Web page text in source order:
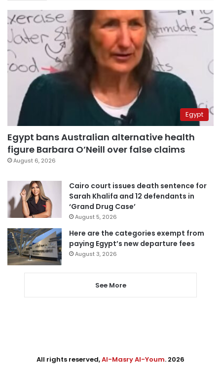
Egypt
Egypt bans Australian alternative health
figure Barbara O’Neill over false claims
August 6, 2026
Cairo court issues death sentence for
Sarah Khalifa and 12 defendants in
‘Grand Drug Case’
August 5, 2026
Here are the categories exempt from
paying Egypt’s new departure fees
August 3, 2026
See More
All rights reserved,Al-Masry Al-Youm. 2026